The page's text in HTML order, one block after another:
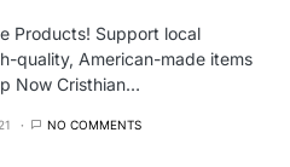
Products! Support local
quality, American-made items
Now Cristhian…
NO COMMENTS